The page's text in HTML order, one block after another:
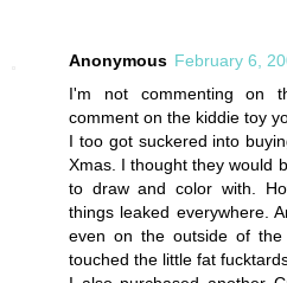
Anonymous February 6,
I'm not commenting on
comment on the kiddie toy
I too got suckered into
Xmas. I thought they would
to draw and color with.
things leaked everywhere.
even on the outside of
touched the little fat